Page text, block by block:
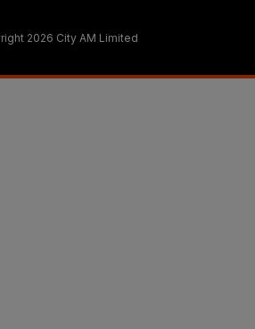
2026 City AM Limited